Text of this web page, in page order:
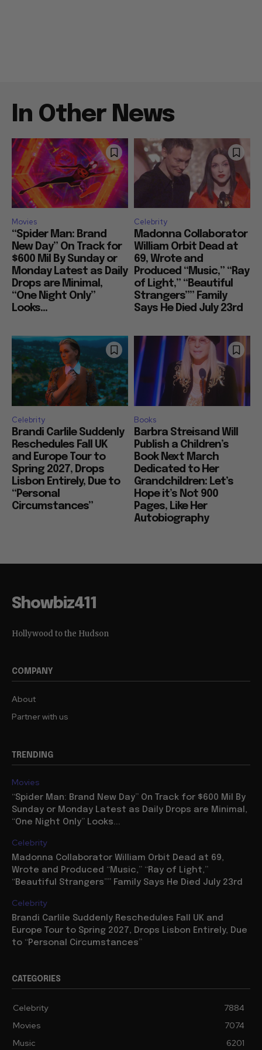
In Other News
Movies
“Spider Man: Brand
New Day” On Track for
$600 Mil By Sunday or
Monday Latest as Daily
Drops are Minimal,
“One Night Only”
Looks...
Celebrity
Madonna Collaborator
William Orbit Dead at
69, Wrote and
Produced “Music,” “Ray
of Light,” “Beautiful
Strangers”” Family
Says He Died July 23rd
Celebrity
Brandi Carlile Suddenly
Reschedules Fall UK
and Europe Tour to
Spring 2027, Drops
Lisbon Entirely, Due to
“Personal
Circumstances”
Books
Barbra Streisand Will
Publish a Children’s
Book Next March
Dedicated to Her
Grandchildren: Let’s
Hope it’s Not 900
Pages, Like Her
Autobiography
Showbiz411
Hollywood to the Hudson
COMPANY
About
Partner with us
TRENDING
Movies
“Spider Man: Brand New Day” On Track for $600 Mil By
Sunday or Monday Latest as Daily Drops are Minimal,
“One Night Only” Looks...
Celebrity
Madonna Collaborator William Orbit Dead at 69,
Wrote and Produced “Music,” “Ray of Light,”
“Beautiful Strangers”” Family Says He Died July 23rd
Celebrity
Brandi Carlile Suddenly Reschedules Fall UK and
Europe Tour to Spring 2027, Drops Lisbon Entirely, Due
to “Personal Circumstances”
CATEGORIES
Celebrity
7884
Movies
7074
Music
6201